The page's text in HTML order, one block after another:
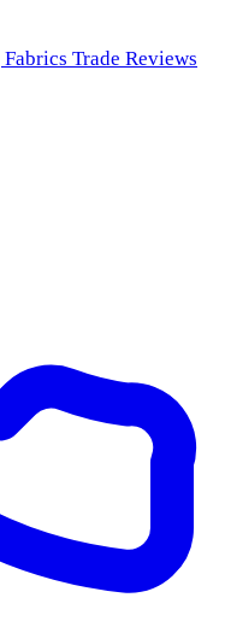
Fabrics Trade Reviews